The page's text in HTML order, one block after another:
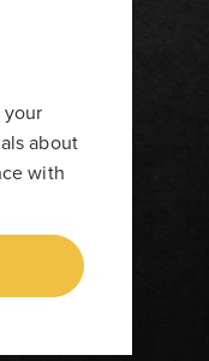
about
with